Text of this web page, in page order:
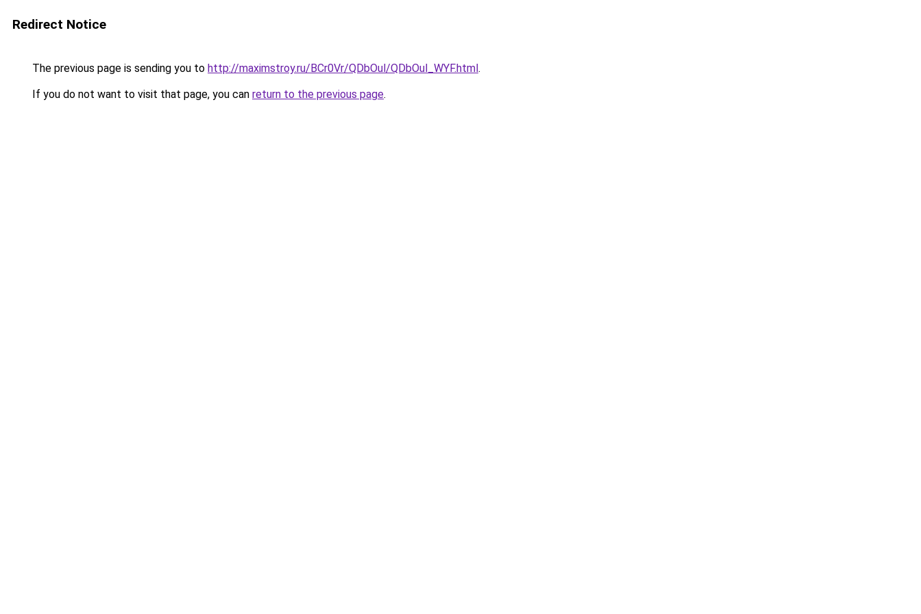
Redirect Notice
The previous page is sending you to http://maximstroy.ru/BCr0Vr/QDbOul/QDbOul_WYF.html.
If you do not want to visit that page, you can return to the previous page.